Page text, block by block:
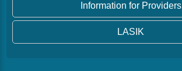
Information for Providers
LASIK